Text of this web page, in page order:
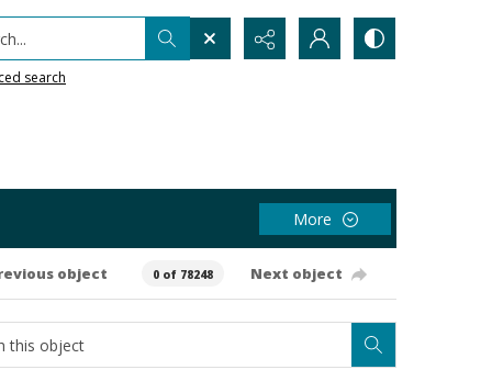
search
More
object 0 of 78248 Next object